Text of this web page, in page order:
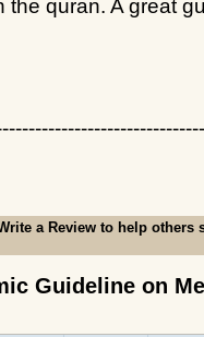
the quran. A great
a Review to help others
Guideline on